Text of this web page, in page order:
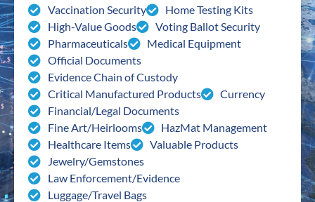
Vaccination Security
Home Testing Kits
High-Value Goods
Voting Ballot Security
Pharmaceuticals
Medical Equipment
Official Documents
Evidence Chain of Custody
Critical Manufactured Products
Currency
Financial/Legal Documents
Fine Art/Heirlooms
HazMat Management
Healthcare Items
Valuable Products
Jewelry/Gemstones
Law Enforcement/Evidence
Luggage/Travel Bags